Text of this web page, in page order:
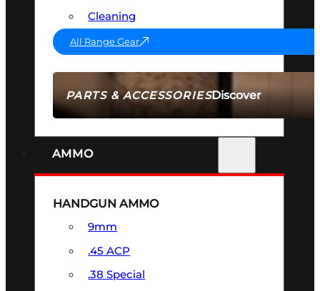
PARTS & ACCESSORIESDiscover
Cleaning
All Range Gear
AMMO
HANDGUN AMMO
9mm
.45 ACP
.38 Special